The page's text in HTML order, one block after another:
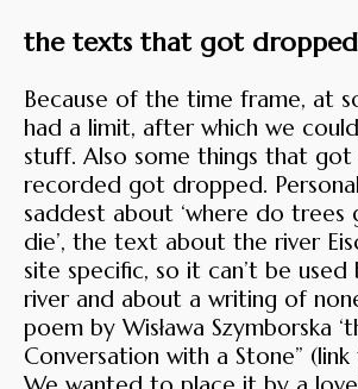
the texts that got dropped
Because of the time frame, at
had a limit, after which we
stuff. Also some things that
recorded got dropped.
saddest about ‘where do
die’, the text about the river
site specific, so it can’t be
river and about a writing of
poem by Wisława Szymborska
Conversation with a Stone”